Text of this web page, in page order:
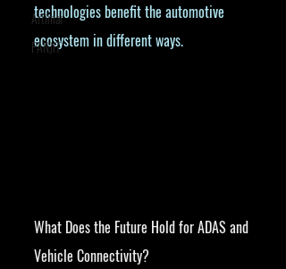
Artimar
PANJIT
technologies benefit the automotive
ecosystem in different ways.
What Does the Future Hold for ADAS and
Vehicle Connectivity?